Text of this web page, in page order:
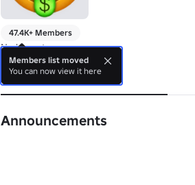
47.4K+ Members
No bio yet.
About
Announcements
Members list moved
You can now view it here